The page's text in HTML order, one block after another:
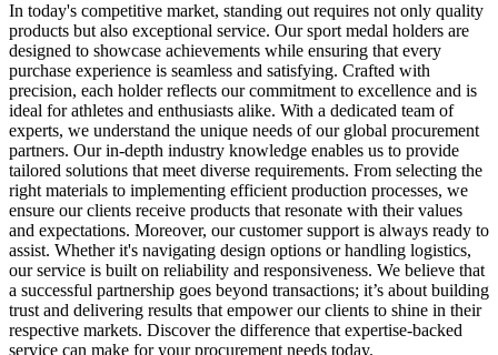
In today's competitive market, standing out requires not only quality
products but also exceptional service. Our sport medal holders are
designed to showcase achievements while ensuring that every
purchase experience is seamless and satisfying. Crafted with
precision, each holder reflects our commitment to excellence and is
ideal for athletes and enthusiasts alike. With a dedicated team of
experts, we understand the unique needs of our global procurement
partners. Our in-depth industry knowledge enables us to provide
tailored solutions that meet diverse requirements. From selecting the
right materials to implementing efficient production processes, we
ensure our clients receive products that resonate with their values
and expectations. Moreover, our customer support is always ready to
assist. Whether it's navigating design options or handling logistics,
our service is built on reliability and responsiveness. We believe that
a successful partnership goes beyond transactions; it’s about building
trust and delivering results that empower our clients to shine in their
respective markets. Discover the difference that expertise-backed
service can make for your procurement needs today.